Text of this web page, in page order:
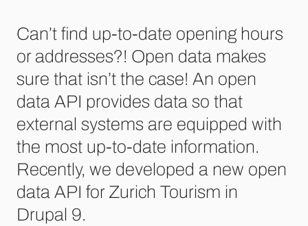
Can’t find up-to-date opening hours
or addresses?! Open data makes
sure that isn’t the case! An open
data API provides data so that
external systems are equipped with
the most up-to-date information.
Recently, we developed a new open
data API for Zurich Tourism in
Drupal 9.